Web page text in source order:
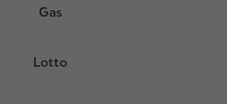
Gas
Lotto